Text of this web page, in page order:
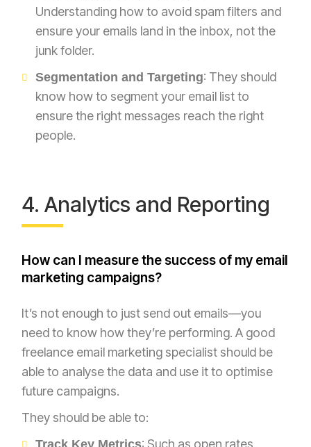
Understanding how to avoid spam filters and
ensure your emails land in the inbox, not the
junk folder.
Segmentation and Targeting: They should
know how to segment your email list to
ensure the right messages reach the right
people.
4. Analytics and Reporting
How can I measure the success of my email
marketing campaigns?
It’s not enough to just send out emails—you
need to know how they’re performing. A good
freelance email marketing specialist should be
able to analyse the data and use it to optimise
future campaigns.
They should be able to:
Track Key Metrics: Such as open rates,